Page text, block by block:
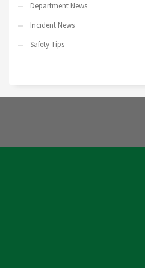
Department News
Incident News
Safety Tips